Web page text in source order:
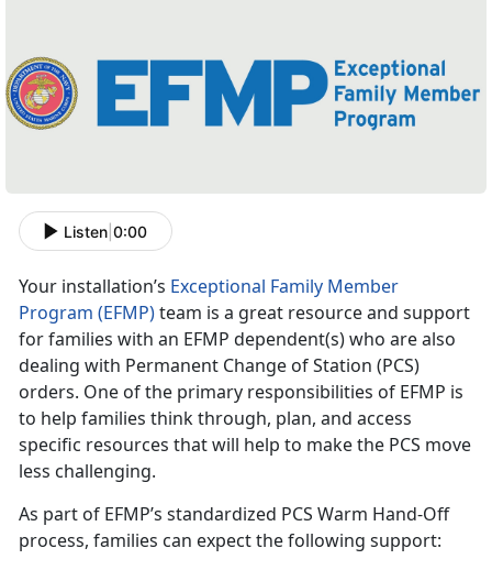
Listen 0:00
Your installation’s Exceptional Family Member
Program (EFMP)team is a great resource and support
for families with an EFMP dependent(s) who are also
dealing with Permanent Change of Station (PCS)
orders. One of the primary responsibilities of EFMP is
to help families think through, plan, and access
specific resources that will help to make the PCS move
less challenging.
As part of EFMP’s standardized PCS Warm Hand-Off
process, families can expect the following support: